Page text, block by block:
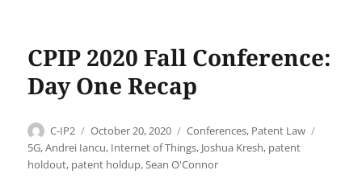
CPIP 2020 Fall Conference:
Day One Recap
Author
C-IP2
Posted
on
October 20, 2020 Categories
Conferences, Patent Law
5G,Andrei Iancu, Internet of Things, Joshua Kresh, patent
holdout, patent holdup,Sean O'Connor